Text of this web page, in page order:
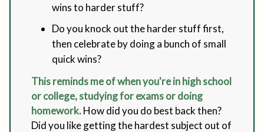
wins to harder stuff?
Do you knock out the harder stuff first,
then celebrate by doing a bunch of small
quick wins?
This reminds me of when you're in high school
or college, studying for exams or doing
homework.How did you do best back then?
Did you like getting the hardest subject out of